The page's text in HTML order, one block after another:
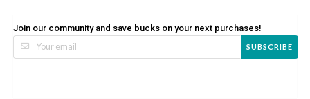
Join our community and save bucks on your next purchases!
SUBSCRIBE